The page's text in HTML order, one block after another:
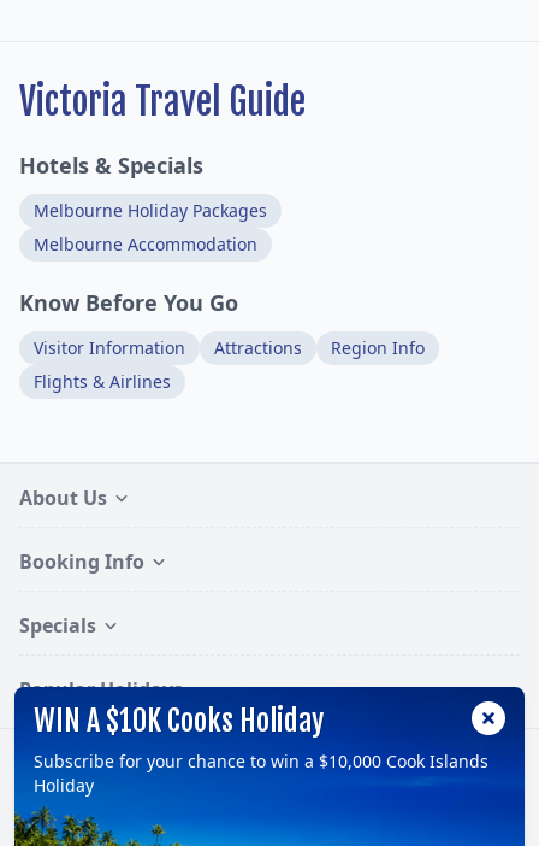
Victoria Travel Guide
Hotels & Specials
Melbourne Holiday Packages
Melbourne Accommodation
Know Before You Go
Visitor Information Attractions
Region Info
Flights & Airlines
About Us
Booking Info
Specials
Popular Holidays
Follow:
WIN A $10K Cooks Holiday
Subscribe for your chance to win a $10,000 Cook Islands
Holiday